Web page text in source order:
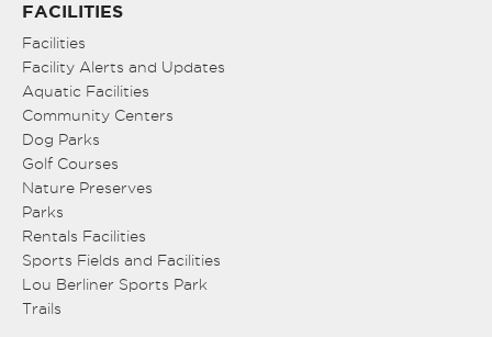
FACILITIES
Facilities
Facility Alerts and Updates
Aquatic Facilities
Community Centers
Dog Parks
Golf Courses
Nature Preserves
Parks
Rentals Facilities
Sports Fields and Facilities
Lou Berliner Sports Park
Trails